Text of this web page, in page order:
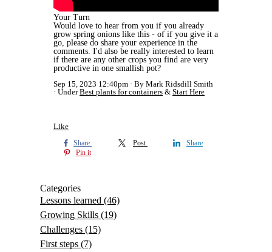
Your Turn
Would love to hear from you if you already
grow spring onions like this - of if you give it a
go, please do share your experience in the
comments. I'd also be really interested to learn
if there are any other crops you find are very
productive in one smallish pot?
Sep 15, 2023 12:40pm
By Mark Ridsdill Smith
UnderBest plants for containers & Start Here
Like
Share Post
Share
Pin it
Categories
Lessons learned (46)
Growing Skills (19)
Challenges (15)
First steps (7)